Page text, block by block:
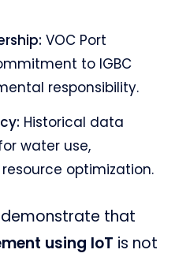
VOC Port
to IGBC
responsibility.
Historical data
water use,
optimization.
that
using IoT is not